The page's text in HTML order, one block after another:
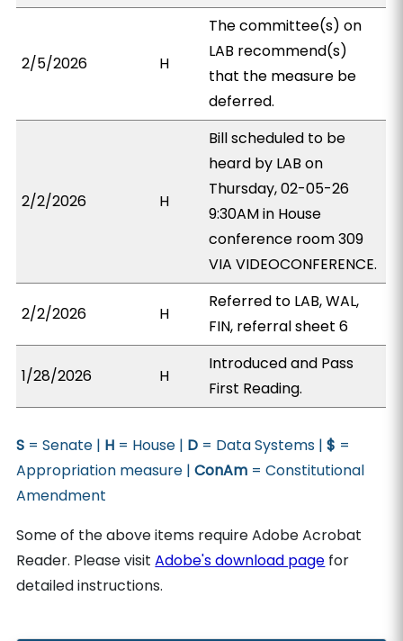
2/5/2026 H
The committee(s) on
LAB recommend(s)
that the measure be
deferred.
2/2/2026 H
Bill scheduled to be
heard by LAB on
Thursday, 02-05-26
9:30AM in House
conference room 309
VIA VIDEOCONFERENCE.
2/2/2026 H
Referred to LAB, WAL,
FIN, referral sheet 6
1/28/2026 H
Introduced and Pass
First Reading.
S = Senate | H = House | D = Data Systems |$ =
Appropriation measure |ConAm = Constitutional
Amendment
Some of the above items require Adobe Acrobat
Reader. Please visitAdobe's download page for
detailed instructions.